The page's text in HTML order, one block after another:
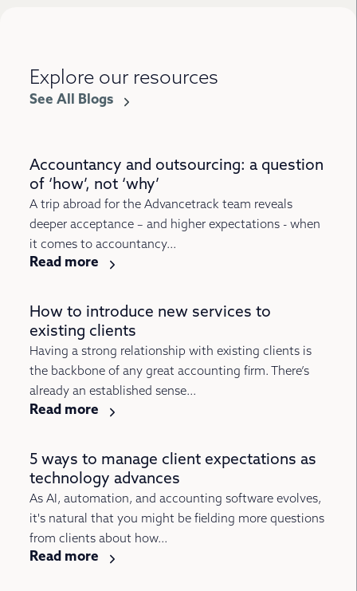
Explore our resources
See All Blogs
Accountancy and outsourcing: a question
of ‘how’, not ‘why’
A trip abroad for the Advancetrack team reveals
deeper acceptance – and higher expectations - when
it comes to accountancy...
Read more
How to introduce new services to
existing clients
Having a strong relationship with existing clients is
the backbone of any great accounting firm. There’s
already an established sense...
Read more
5 ways to manage client expectations as
technology advances
As AI, automation, and accounting software evolves,
it's natural that you might be fielding more questions
from clients about how...
Read more